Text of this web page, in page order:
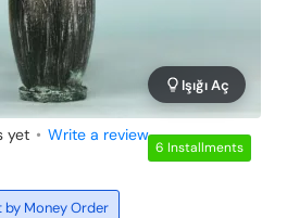
6 Installments
Işığı Aç
by Money Order
yet • Write a review